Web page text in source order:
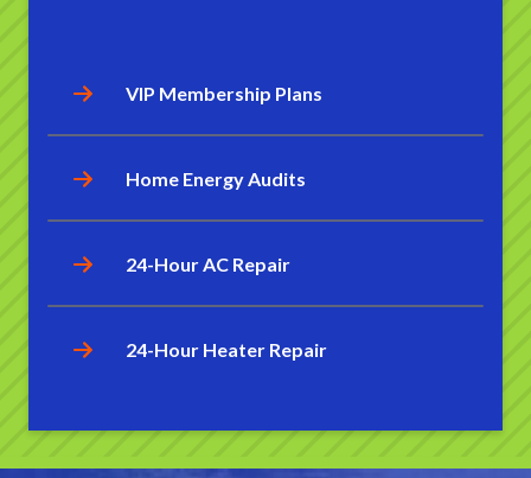
VIP Membership Plans
Home Energy Audits
24-Hour AC Repair
24-Hour Heater Repair